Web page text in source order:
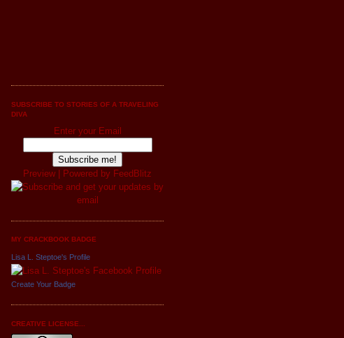
SUBSCRIBE TO STORIES OF A TRAVELING
DIVA
Enter your Email
Preview| Powered by FeedBlitz
MY CRACKBOOK BADGE
Lisa L. Steptoe's Profile
Create Your Badge
CREATIVE LICENSE...